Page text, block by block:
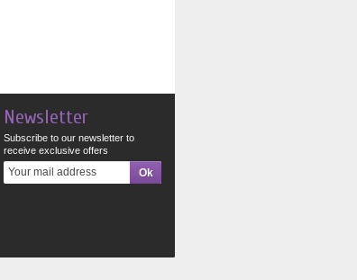
Newsletter
Subscribe to our newsletter to
receive exclusive offers